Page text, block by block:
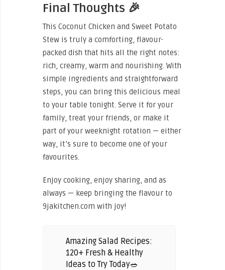
Final Thoughts 🎉
This Coconut Chicken and Sweet Potato
Stew is truly a comforting, flavour-
packed dish that hits all the right notes:
rich, creamy, warm and nourishing. With
simple ingredients and straightforward
steps, you can bring this delicious meal
to your table tonight. Serve it for your
family, treat your friends, or make it
part of your weeknight rotation — either
way, it’s sure to become one of your
favourites.
Enjoy cooking, enjoy sharing, and as
always — keep bringing the flavour to
9jakitchen.com with joy!
Amazing Salad Recipes:
120+ Fresh & Healthy
Ideas to Try Today🥗